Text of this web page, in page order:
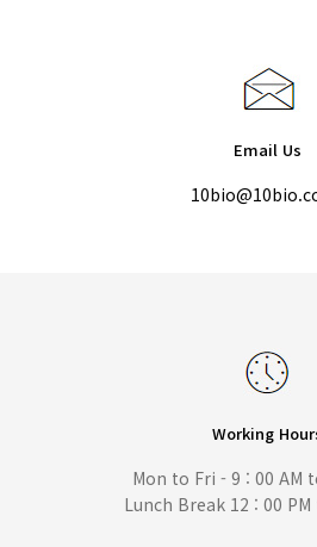
Email Us
Working
Mon to Fri - 9 : 00 AM
Lunch Break 12 : 00 PM